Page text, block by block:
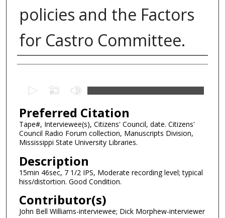
policies and the Factors
for Castro Committee.
Creator
e
c
o
n
s
o
f
1
Preferred Citation
Tape#, Interviewee(s), Citizens' Council, date. Citizens'
Council Radio Forum collection, Manuscripts Division,
Mississippi State University Libraries.
Description
15min 46sec, 7 1/2 IPS, Moderate recording level; typical
hiss/distortion. Good Condition.
Contributor(s)
John Bell Williams-interviewee; Dick Morphew-interviewer